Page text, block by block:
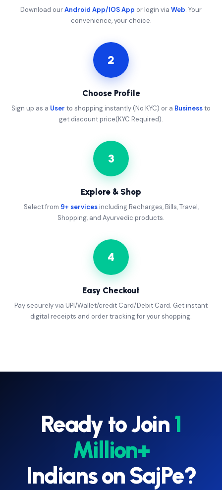
Download ourAndroid App/IOS App or login via Web. Your
convenience, your choice.
2
Choose Profile
Sign up as a User to shopping instantly (No KYC) or a Businessto
get discount price(KYC Required).
3
Explore & Shop
Select from 9+ servicesincluding Recharges, Bills, Travel,
Shopping, and Ayurvedic products.
4
Easy Checkout
Pay securely via UPI/Wallet/credit Card/Debit Card. Get instant
digital receipts and order tracking for your shopping.
Ready to Join1
Million+
Indians on SajPe?